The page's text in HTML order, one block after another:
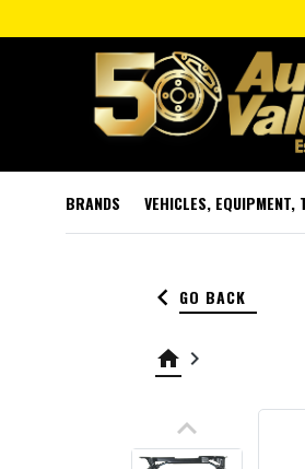
BRANDS VEHICLES, EQUIPMENT,
keyboard_arrow_left GO BACK
home keyboard_arrow_right
keyboard_arrow_up